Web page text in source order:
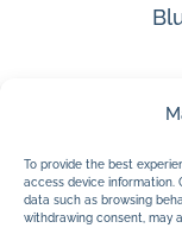
To provide the best
access device
data such as browsing
withdrawing consent, may